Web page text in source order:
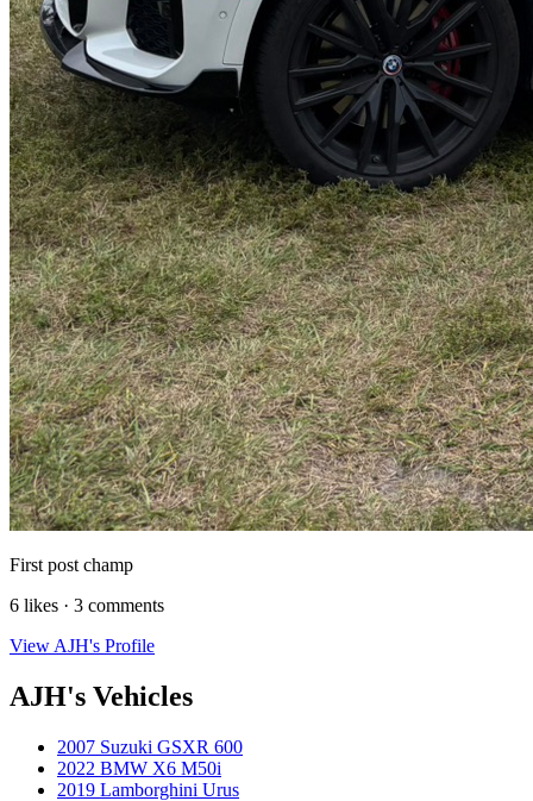
First post champ
6 likes · 3 comments
View AJH's Profile
AJH's Vehicles
2007 Suzuki GSXR 600
2022 BMW X6 M50i
2019 Lamborghini Urus